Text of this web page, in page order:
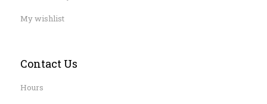
My wishlist
Contact Us
Hours